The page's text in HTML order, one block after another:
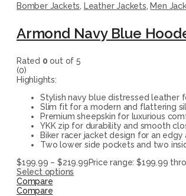
Bomber Jackets, Leather Jackets, Men
Armond Navy Blue
Rated 0 out of 5
(0)
Highlights:
Stylish navy blue distressed leather
Slim fit for a modern and flattering
Premium sheepskin for luxurious
YKK zip for durability and smooth
Biker racer jacket design for an edgy
Two lower side pockets and two
$199.99 – $219.99Price range: $199.99
Select options
Compare
Compare